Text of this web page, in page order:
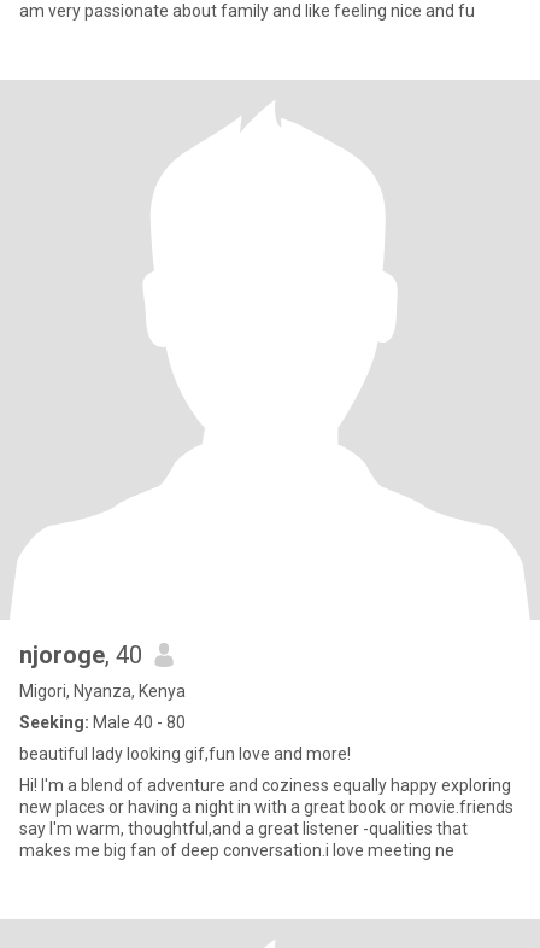
am very passionate about family and like feeling nice and fu
njoroge, 40
Migori, Nyanza, Kenya
Seeking: Male 40 - 80
beautiful lady looking gif,fun love and more!
Hi! I'm a blend of adventure and coziness equally happy exploring
new places or having a night in with a great book or movie.friends
say I'm warm, thoughtful,and a great listener -qualities that
makes me big fan of deep conversation.i love meeting ne